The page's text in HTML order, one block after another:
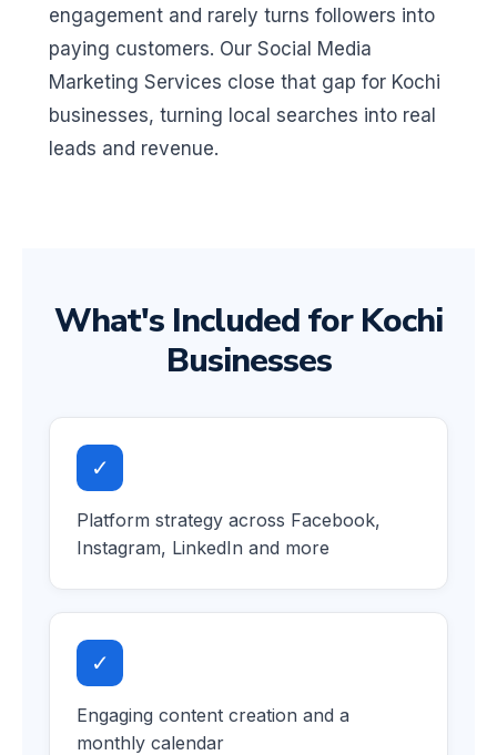
engagement and rarely turns followers into
paying customers. Our Social Media
Marketing Services close that gap for Kochi
businesses, turning local searches into real
leads and revenue.
What's Included for Kochi
Businesses
✓
Platform strategy across Facebook,
Instagram, LinkedIn and more
✓
Engaging content creation and a
monthly calendar